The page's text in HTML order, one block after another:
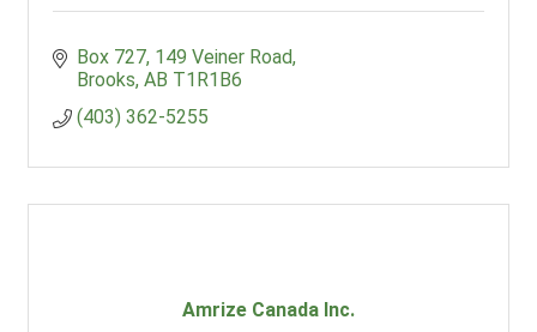
Box 727 149 Veiner Road
Brooks AB T1R1B6
(403) 362-5255
Amrize Canada Inc.